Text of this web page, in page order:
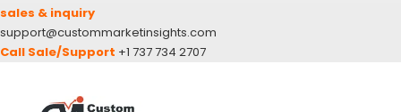
sales & inquiry
support@custommarketinsights.com
Call Sale/Support +1 737 734 2707